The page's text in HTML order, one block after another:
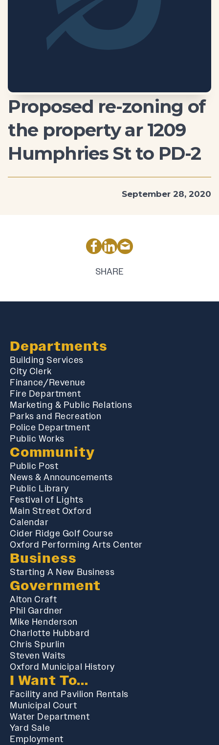
Proposed re-zoning of
the property ar 1209
Humphries St to PD-2
September 28, 2020
SHARE
Departments
Building Services
City Clerk
Finance/Revenue
Fire Department
Marketing & Public Relations
Parks and Recreation
Police Department
Public Works
Community
Public Post
News & Announcements
Public Library
Festival of Lights
Main Street Oxford
Calendar
Cider Ridge Golf Course
Oxford Performing Arts Center
Business
Starting A New Business
Government
Alton Craft
Phil Gardner
Mike Henderson
Charlotte Hubbard
Chris Spurlin
Steven Waits
Oxford Municipal History
I Want To...
Facility and Pavilion Rentals
Municipal Court
Water Department
Yard Sale
Employment